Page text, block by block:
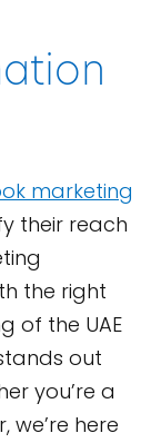
marketing
their reach
the right
of the UAE
out
you’re a
we’re here